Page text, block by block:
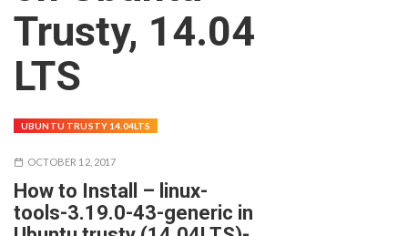
Trusty, 14.04
LTS
UBUNTU TRUSTY 14.04LTS
OCTOBER 12, 2017
How to Install – linux-
tools-3.19.0-43-generic in